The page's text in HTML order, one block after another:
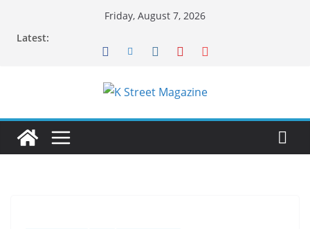
Friday, August 7, 2026
Latest: